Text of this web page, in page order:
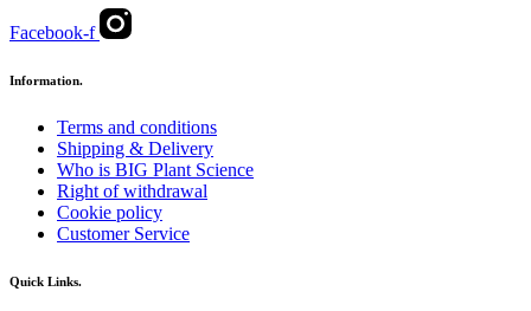
Facebook-f
Information.
Terms and conditions
Shipping & Delivery
Who is BIG Plant Science
Right of withdrawal
Cookie policy
Customer Service
Quick Links.